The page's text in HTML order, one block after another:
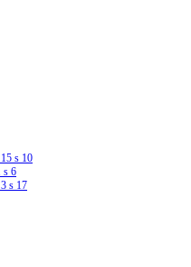
s 10
s 6
s 17